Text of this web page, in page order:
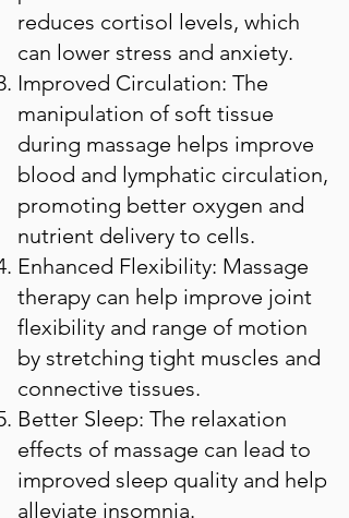
reduces cortisol levels, which
can lower stress and anxiety.
Improved Circulation: The
manipulation of soft tissue
during massage helps improve
blood and lymphatic circulation,
promoting better oxygen and
nutrient delivery to cells.
Enhanced Flexibility: Massage
therapy can help improve joint
flexibility and range of motion
by stretching tight muscles and
connective tissues.
Better Sleep: The relaxation
effects of massage can lead to
improved sleep quality and help
alleviate insomnia.